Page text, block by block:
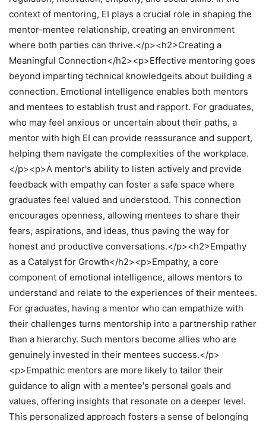
context of mentoring, EI plays a crucial role in shaping the
mentor-mentee relationship, creating an environment
where both parties can thrive.</p><h2>Creating a
Meaningful Connection</h2><p>Effective mentoring goes
beyond imparting technical knowledgeits about building a
connection. Emotional intelligence enables both mentors
and mentees to establish trust and rapport. For graduates,
who may feel anxious or uncertain about their paths, a
mentor with high EI can provide reassurance and support,
helping them navigate the complexities of the workplace.
</p><p>A mentor's ability to listen actively and provide
feedback with empathy can foster a safe space where
graduates feel valued and understood. This connection
encourages openness, allowing mentees to share their
fears, aspirations, and ideas, thus paving the way for
honest and productive conversations.</p><h2>Empathy
as a Catalyst for Growth</h2><p>Empathy, a core
component of emotional intelligence, allows mentors to
understand and relate to the experiences of their mentees.
For graduates, having a mentor who can empathize with
their challenges turns mentorship into a partnership rather
than a hierarchy. Such mentors become allies who are
genuinely invested in their mentees success.</p>
<p>Empathic mentors are more likely to tailor their
guidance to align with a mentee's personal goals and
values, offering insights that resonate on a deeper level.
This personalized approach fosters a sense of belonging